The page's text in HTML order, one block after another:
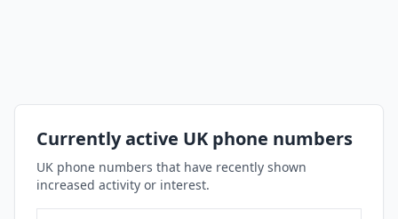
Currently active UK phone numbers
UK phone numbers that have recently shown
increased activity or interest.